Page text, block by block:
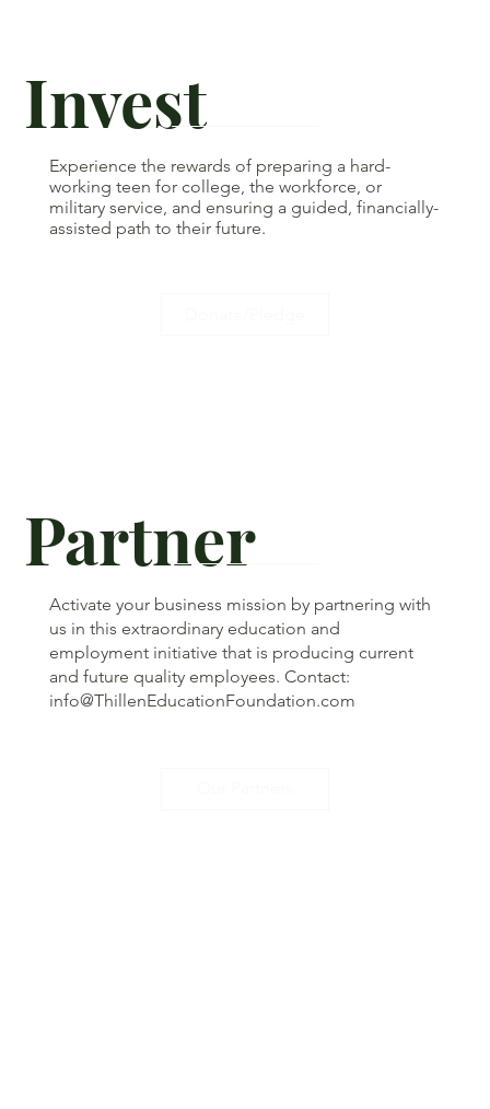
Invest
Experience the rewards of preparing a hard-
working teen for college, the workforce, or
military service, and ensuring a guided, financially-
assisted path to their future.
Partner
Activate your business mission by partnering with
us in this extraordinary education and
employment initiative that is producing current
and future quality employees. Contact:
info@ThillenEducationFoundation.com